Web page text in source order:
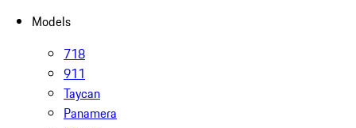
Models
718
911
Taycan
Panamera